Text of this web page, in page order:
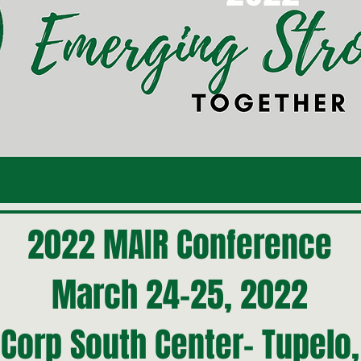
2022 MAIR Conference
March 24-25, 2022
South Center-